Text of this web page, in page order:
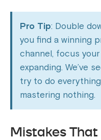
Pro Tip: Double
you find a winning
channel, focus
expanding. We’ve
try to do
mastering nothing.
Mistakes